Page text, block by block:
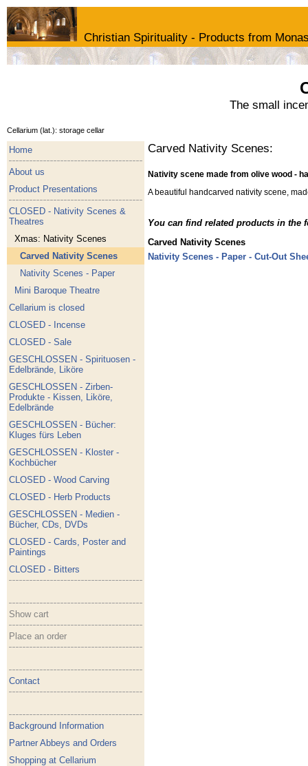
Christian Spirituality - Products from
The small
Cellarium (lat.): storage cellar
Home
About us
Product Presentations
CLOSED - Nativity Scenes &
Theatres
Xmas: Nativity Scenes
Carved Nativity Scenes
Nativity Scenes - Paper
Mini Baroque Theatre
Cellarium is closed
CLOSED - Incense
CLOSED - Sale
GESCHLOSSEN - Spirituosen -
Edelbrände, Liköre
GESCHLOSSEN - Zirben-
Produkte - Kissen, Liköre,
Edelbrände
GESCHLOSSEN - Bücher:
Kluges fürs Leben
GESCHLOSSEN - Kloster -
Kochbücher
CLOSED - Wood Carving
CLOSED - Herb Products
GESCHLOSSEN - Medien -
Bücher, CDs, DVDs
CLOSED - Cards, Poster and
Paintings
CLOSED - Bitters
Show cart
Place an order
Contact
Background Information
Partner Abbeys and Orders
Shopping at Cellarium
Carved Nativity Scenes:
Nativity scene made from olive wood -
A beautiful handcarved nativity scene,
You can find related products in the
Carved Nativity Scenes
Nativity Scenes - Paper - Cut-Out